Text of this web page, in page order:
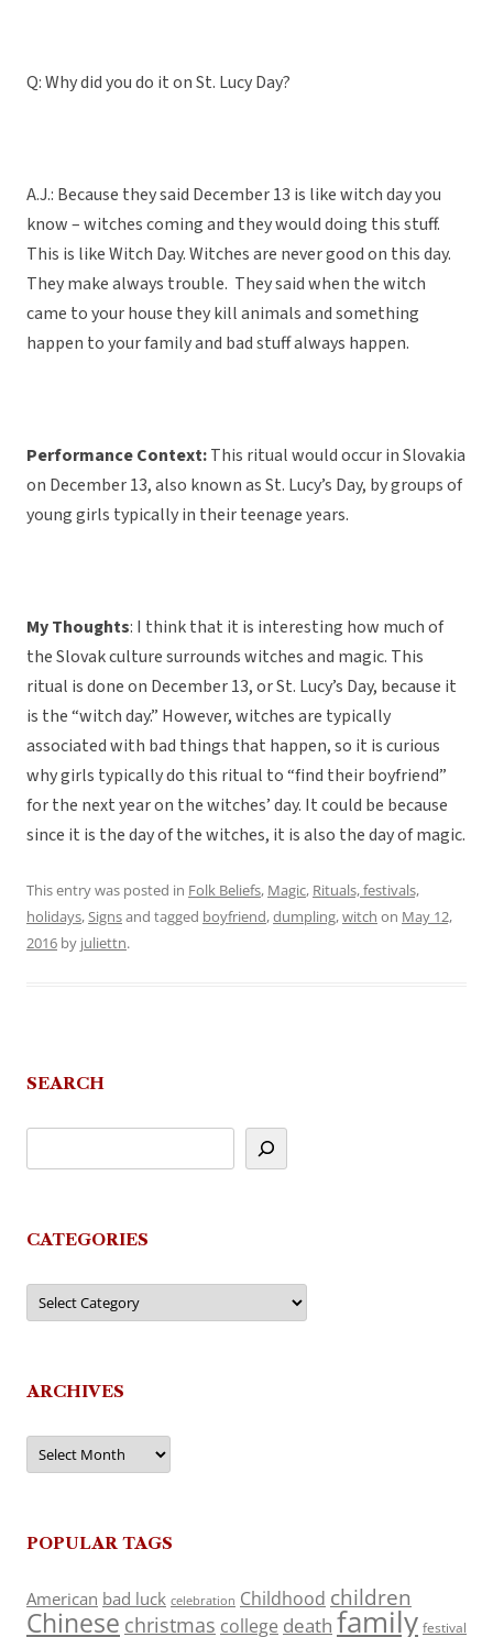
Q: Why did you do it on St. Lucy Day?
A.J.: Because they said December 13 is like witch day you
know – witches coming and they would doing this stuff.
This is like Witch Day. Witches are never good on this day.
They make always trouble. They said when the witch
came to your house they kill animals and something
happen to your family and bad stuff always happen.
Performance Context:This ritual would occur in Slovakia
on December 13, also known as St. Lucy’s Day, by groups of
young girls typically in their teenage years.
My Thoughts: I think that it is interesting how much of
the Slovak culture surrounds witches and magic. This
ritual is done on December 13, or St. Lucy’s Day, because it
is the “witch day.” However, witches are typically
associated with bad things that happen, so it is curious
why girls typically do this ritual to “find their boyfriend”
for the next year on the witches’ day. It could be because
since it is the day of the witches, it is also the day of magic.
This entry was posted in Folk Beliefs, Magic, Rituals, festivals,
holidays,Signsand tagged boyfriend,dumpling,witch on May 12,
2016 by juliettn.
SEARCH
CATEGORIES
Categories
ARCHIVES
Archives
POPULAR TAGS
American bad luck celebration Childhood children
Chinese christmas college death family festival